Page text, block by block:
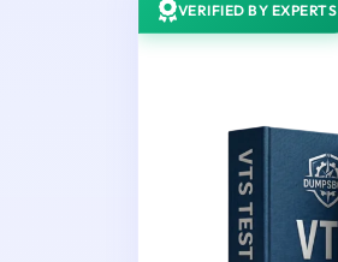
VERIFIED BY EXPERTS